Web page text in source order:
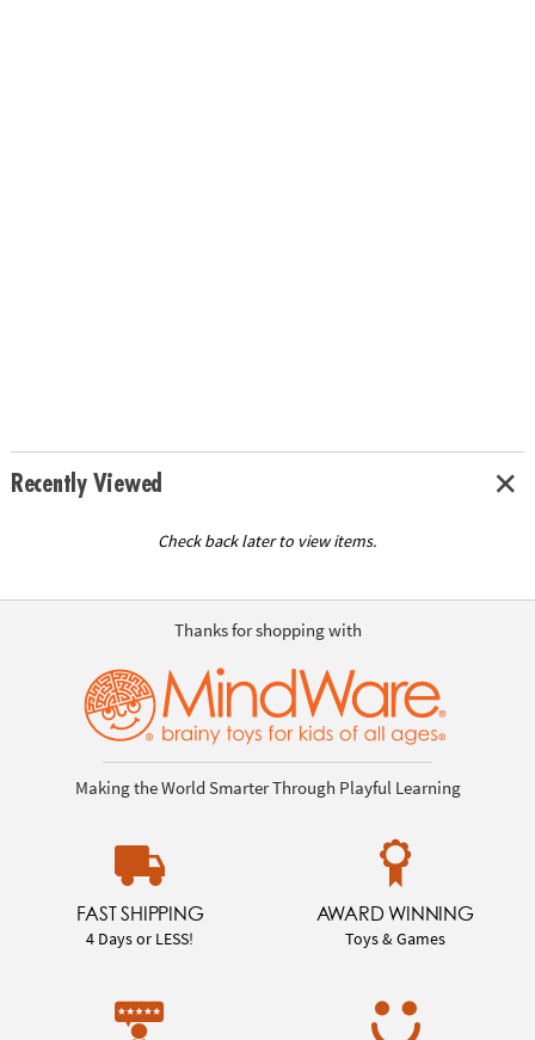
Recently Viewed
Check back later to view items.
Thanks for shopping with
Making the World Smarter Through Playful Learning
FAST SHIPPING
4 Days or LESS!
AWARD WINNING
Toys & Games